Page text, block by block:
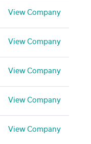
View Company
View Company
View Company
View Company
View Company